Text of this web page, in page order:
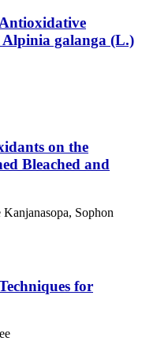
Alpinia galanga (L.)
on the
Bleached and
Sophon
for